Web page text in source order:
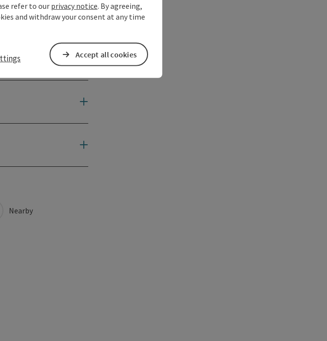
Nearby
refer to our privacy notice. By agreeing,
and withdraw your consent at any time
Accept all cookies